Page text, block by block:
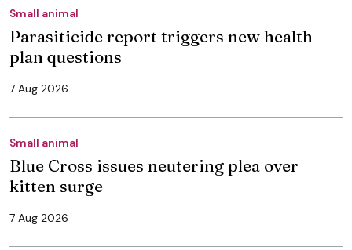
Small animal
Parasiticide report triggers new health
plan questions
7 Aug 2026
Small animal
Blue Cross issues neutering plea over
kitten surge
7 Aug 2026